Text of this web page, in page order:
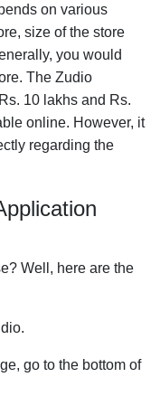
on various
size of the store
you would
The Zudio
10 lakhs and Rs.
online. However, it
regarding the
Well, here are the
go to the bottom of